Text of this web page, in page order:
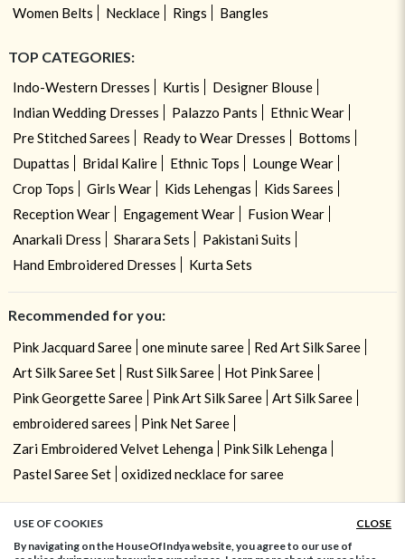
Women Belts
Necklace Rings Bangles
TOP CATEGORIES:
Indo-Western Dresses Kurtis
Designer Blouse
Indian Wedding Dresses
Palazzo Pants
Ethnic Wear
Pre Stitched Sarees
Ready to Wear Dresses
Bottoms
Dupattas
Bridal Kalire Ethnic Tops
Lounge Wear
Crop Tops
Girls Wear Kids Lehengas
Kids Sarees
Reception Wear
Engagement Wear
Fusion Wear
Anarkali Dress
Sharara Sets
Pakistani Suits
Hand Embroidered Dresses
Kurta Sets
Recommended for you:
Pink Jacquard Saree one minute saree
Red Art Silk Saree
Art Silk Saree Set
Rust Silk Saree
Hot Pink Saree
Pink Georgette Saree
Pink Art Silk Saree
Art Silk Saree
embroidered sarees
Pink Net Saree
Zari Embroidered Velvet Lehenga
Pink Silk Lehenga
Pastel Saree Set
oxidized necklace for saree
USE OF COOKIES
CLOSE
By navigating on the HouseOfIndya website, you agree to our use of